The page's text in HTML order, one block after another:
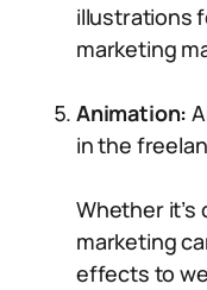
illustrations
marketing
Animation:
in the
Whether
marketing
effects to